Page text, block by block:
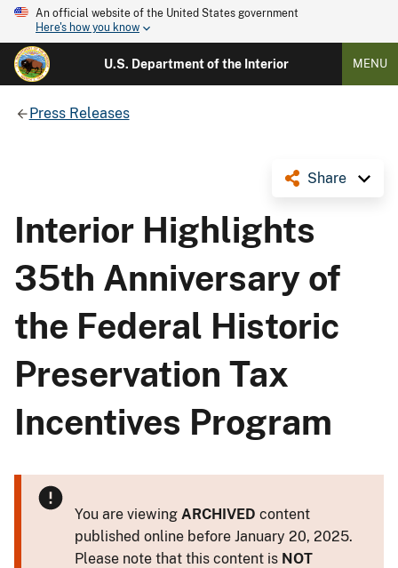
An official website of the United States government
Here's how you know
U.S. Department of the Interior MENU
Press Releases
Share
Interior Highlights
35th Anniversary of
the Federal Historic
Preservation Tax
Incentives Program
You are viewing ARCHIVED content
published online before January 20, 2025.
Please note that this content is NOT